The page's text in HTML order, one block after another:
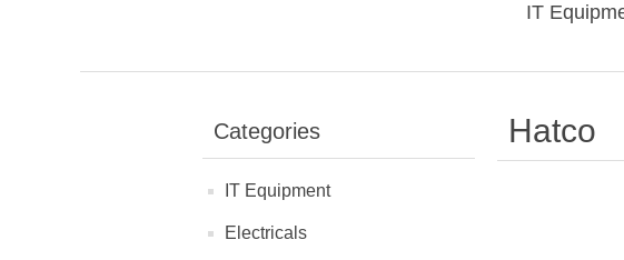
IT
Categories
IT Equipment
Electricals
Hatco